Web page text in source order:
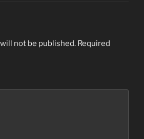
not be published. Required